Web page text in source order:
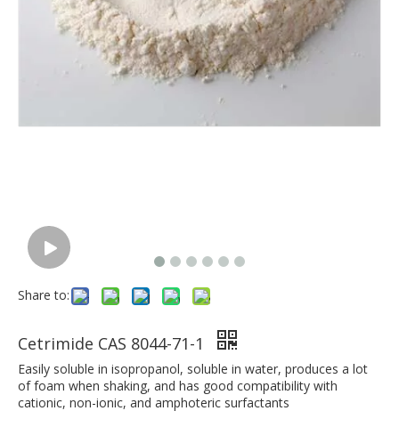
Share to:
Cetrimide CAS 8044-71-1
Easily soluble in isopropanol, soluble in water, produces a lot
of foam when shaking, and has good compatibility with
cationic, non-ionic, and amphoteric surfactants